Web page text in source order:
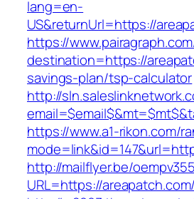
lang=en-
US&returnUrl=https://
https://
destination=https://
savings-plan/tsp-calculator
http://
https://www.a1-rikon.com/
http://mailflyer.be/
URL=https://